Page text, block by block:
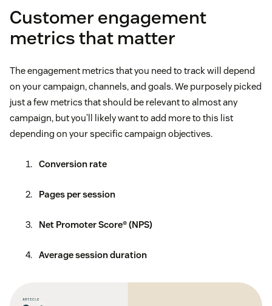
Customer engagement
metrics that matter
The engagement metrics that you need to track will depend
on your campaign, channels, and goals. We purposely picked
just a few metrics that should be relevant to almost any
campaign, but you’ll likely want to add more to this list
depending on your specific campaign objectives.
Conversion rate
Pages per session
Net Promoter Score® (NPS)
Average session duration